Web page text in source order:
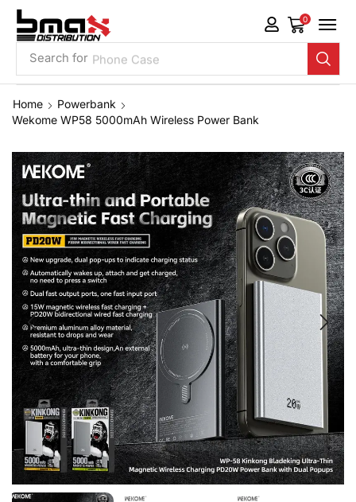
Search for Phone Case
0
Home
Powerbank
Wekome WP58 5000mAh Wireless Power Bank